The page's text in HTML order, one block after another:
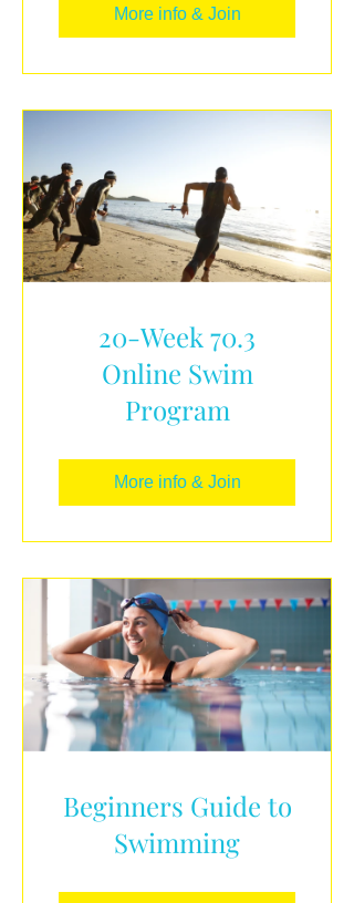
More info & Join
20-Week 70.3
Online Swim
Program
More info & Join
Beginners Guide to
Swimming